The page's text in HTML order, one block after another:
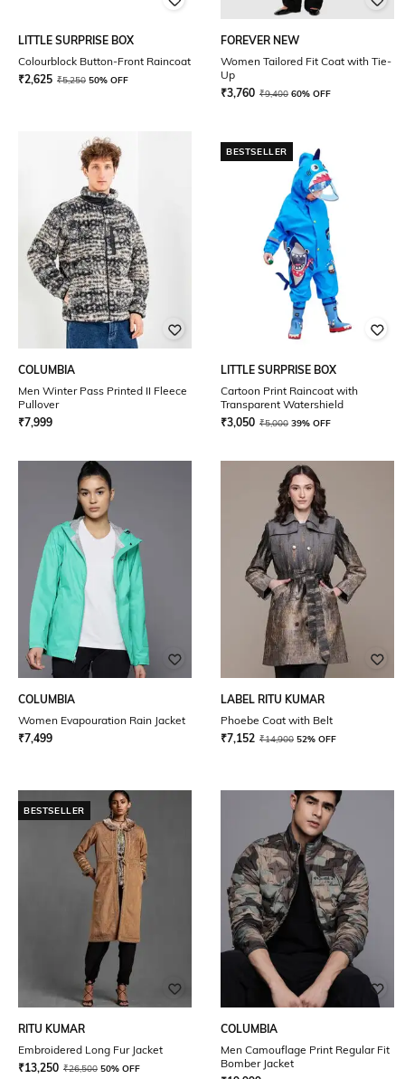
LITTLE SURPRISE BOX
Colourblock Button-Front Raincoat
₹2,625 ₹5,250 50% OFF
FOREVER NEW
Women Tailored Fit Coat with Tie-
Up
₹3,760 ₹9,400 60% OFF
COLUMBIA
Men Winter Pass Printed II Fleece
Pullover
₹7,999
BESTSELLER
LITTLE SURPRISE BOX
Cartoon Print Raincoat with
Transparent Watershield
₹3,050 ₹5,000 39% OFF
COLUMBIA
Women Evapouration Rain Jacket
₹7,499
LABEL RITU KUMAR
Phoebe Coat with Belt
₹7,152 ₹14,900 52% OFF
BESTSELLER
RITU KUMAR
Embroidered Long Fur Jacket
₹13,250 ₹26,500 50% OFF
COLUMBIA
Men Camouflage Print Regular Fit
Bomber Jacket